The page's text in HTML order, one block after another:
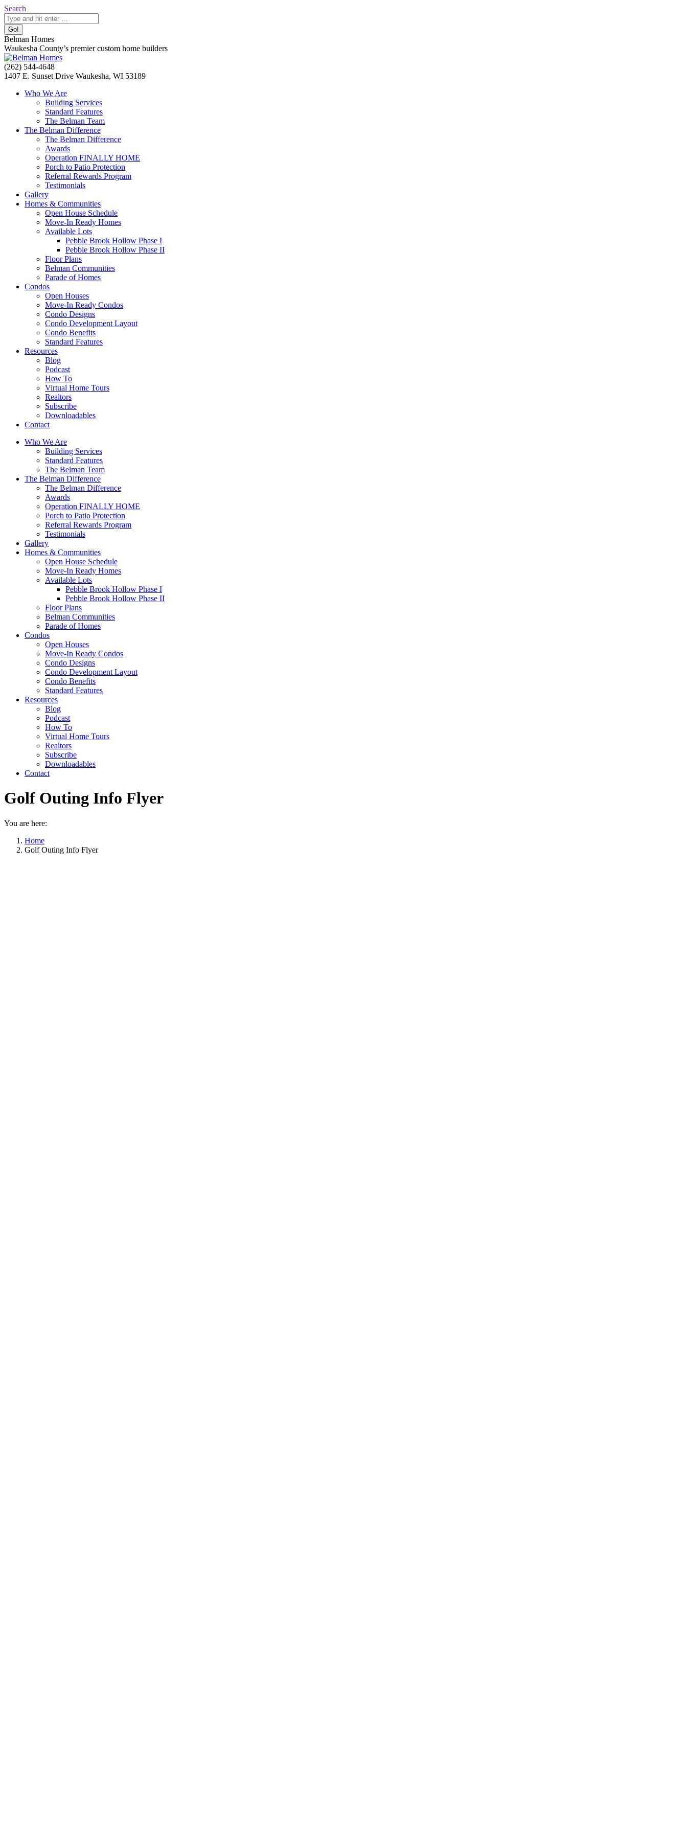
Skip
to
content
Search:
Search
Belman Homes
Waukesha County’s premier custom home builders
Facebook
page
Twitter
page
Pinterest
page
YouTube
page
Website
page
(262) 544-4648
1407 E. Sunset Drive Waukesha, WI 53189
Who We Are
Building Services
Standard Features
The Belman Team
The Belman Difference
The Belman Difference
Awards
Operation FINALLY HOME
Porch to Patio Protection
Referral Rewards Program
Testimonials
Gallery
Homes & Communities
Open House Schedule
Move-In Ready Homes
Available Lots
Pebble Brook Hollow Phase I
Pebble Brook Hollow Phase II
Floor Plans
Belman Communities
Parade of Homes
Condos
Open Houses
Move-In Ready Condos
Condo Designs
Condo Development Layout
Condo Benefits
Standard Features
Resources
Blog
Podcast
How To
Virtual Home Tours
Realtors
Subscribe
Downloadables
Contact
Who We Are
Building Services
Standard Features
The Belman Team
The Belman Difference
The Belman Difference
Awards
Operation FINALLY HOME
Porch to Patio Protection
Referral Rewards Program
Testimonials
Gallery
Homes & Communities
Open House Schedule
Move-In Ready Homes
Available Lots
Pebble Brook Hollow Phase I
Pebble Brook Hollow Phase II
Floor Plans
Belman Communities
Parade of Homes
Condos
Open Houses
Move-In Ready Condos
Condo Designs
Condo Development Layout
Condo Benefits
Standard Features
Resources
Blog
Podcast
How To
Virtual Home Tours
Realtors
Subscribe
Downloadables
Contact
Golf Outing Info Flyer
You are here:
Home
Golf Outing Info Flyer